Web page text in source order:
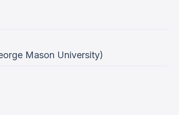
Mason University)